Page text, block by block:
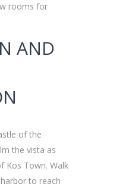
rooms for
AND
of the
the vista as
Kos Town. Walk
to reach